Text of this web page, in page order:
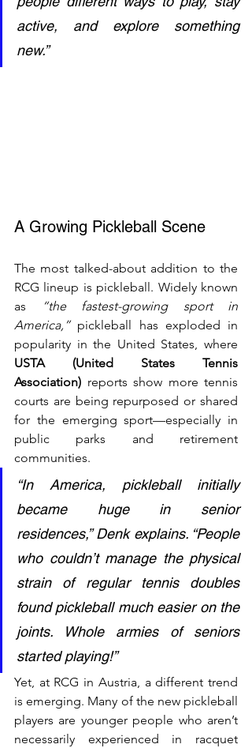
active, and explore something
new.”
A Growing Pickleball Scene
The most talked-about addition to the
RCG lineup is pickleball. Widely known
as
“the fastest-growing sport in
America,” pickleball has exploded in
USTA (United States Tennis
Association) reports show more tennis
courts are being repurposed or shared
for the emerging sport—especially in
public parks and retirement
communities.
“In America, pickleball initially
became huge in senior
residences,” Denk explains. “People
who couldn’t manage the physical
strain of regular tennis doubles
found pickleball much easier on the
joints. Whole armies of seniors
started playing!”
Yet, at RCG in Austria, a different trend
is emerging. Many of the new pickleball
players are younger people who aren’t
necessarily experienced in racquet